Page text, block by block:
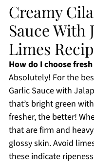
Creamy
Sauce With
Limes
How do I choose
Absolutely! For the
Garlic Sauce with
that’s bright green
fresher, the better!
that are firm and
glossy skin. Avoid
these indicate